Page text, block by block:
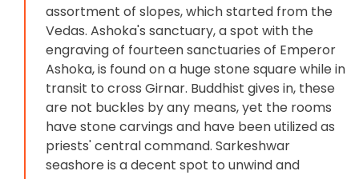
assortment of slopes, which started from the
Vedas. Ashoka's sanctuary, a spot with the
engraving of fourteen sanctuaries of Emperor
Ashoka, is found on a huge stone square while in
transit to cross Girnar. Buddhist gives in, these
are not buckles by any means, yet the rooms
have stone carvings and have been utilized as
priests' central command. Sarkeshwar
seashore is a decent spot to unwind and